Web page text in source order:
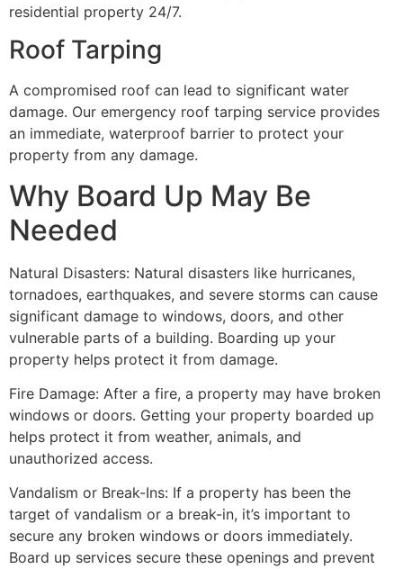
residential property 24/7.
Roof Tarping
A compromised roof can lead to significant water
damage. Our emergency roof tarping service provides
an immediate, waterproof barrier to protect your
property from any damage.
Why Board Up May Be
Needed
Natural Disasters: Natural disasters like hurricanes,
tornadoes, earthquakes, and severe storms can cause
significant damage to windows, doors, and other
vulnerable parts of a building. Boarding up your
property helps protect it from damage.
Fire Damage: After a fire, a property may have broken
windows or doors. Getting your property boarded up
helps protect it from weather, animals, and
unauthorized access.
Vandalism or Break-Ins: If a property has been the
target of vandalism or a break-in, it’s important to
secure any broken windows or doors immediately.
Board up services secure these openings and prevent